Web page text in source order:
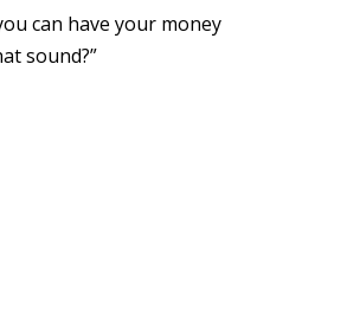
can have your money
sound?”